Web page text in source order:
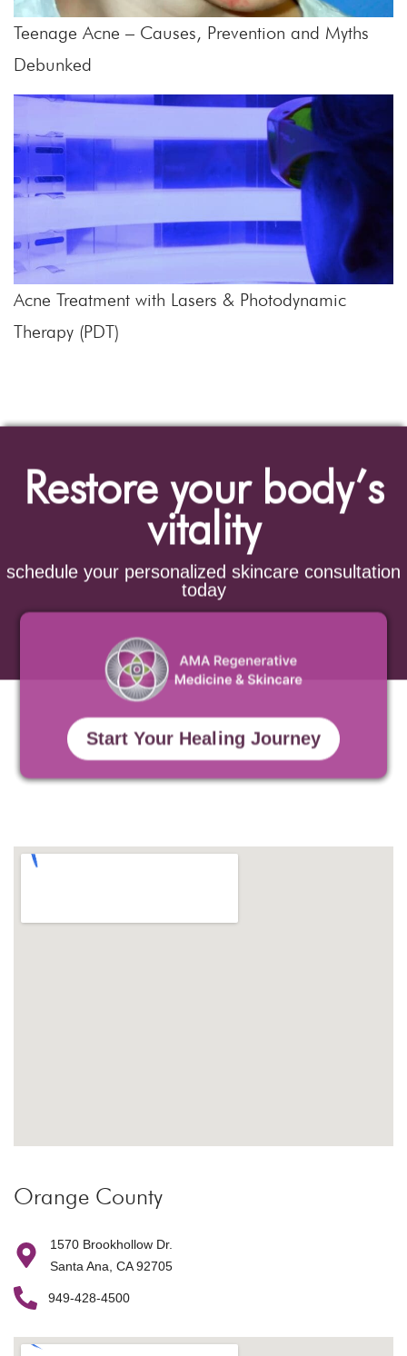
Teenage Acne – Causes, Prevention and Myths
Debunked
Acne Treatment with Lasers & Photodynamic
Therapy (PDT)
Restore your body’s
vitality
schedule your personalized skincare consultation
today
Start Your Healing Journey
Orange County
1570 Brookhollow Dr.
Santa Ana, CA 92705
949-428-4500